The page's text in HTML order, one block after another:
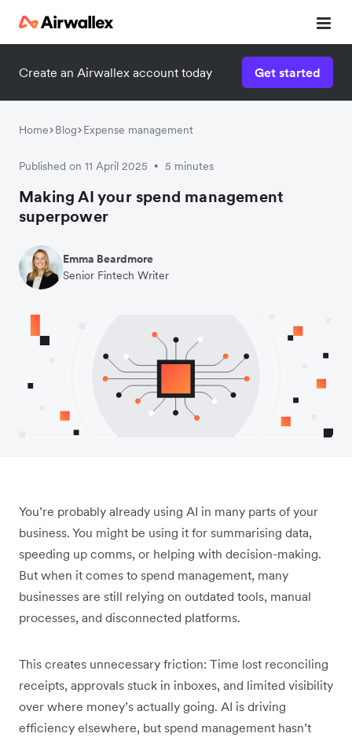
Create an Airwallex account today Get started
Home Blog Expense management
Published on 11 April 2025 • 5 minutes
Making AI your spend management
superpower
Emma Beardmore
Senior Fintech Writer
You’re probably already using AI in many parts of your
business. You might be using it for summarising data,
speeding up comms, or helping with decision-making.
But when it comes to spend management, many
businesses are still relying on outdated tools, manual
processes, and disconnected platforms.
This creates unnecessary friction: Time lost ‌reconciling
receipts, approvals stuck in inboxes, and limited visibility
over where money’s actually going. AI is driving
efficiency elsewhere, but spend management hasn’t